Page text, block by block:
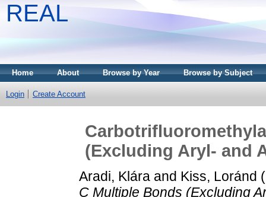
REAL
Home About Browse by Year Browse by Subject
Login Create Account
(Excluding Aryl‐ and
Aradi, Klára and Kiss, Loránd
C Multiple Bonds (Excluding